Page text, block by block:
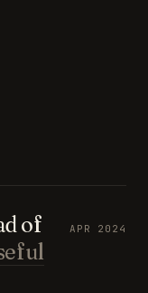
of
APR 2024